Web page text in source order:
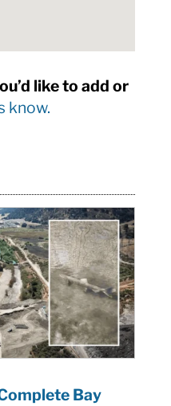
like to add or
know.
Bay